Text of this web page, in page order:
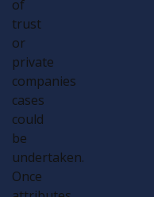
of
trust
or
private
companies
cases
could
be
undertaken.
Once